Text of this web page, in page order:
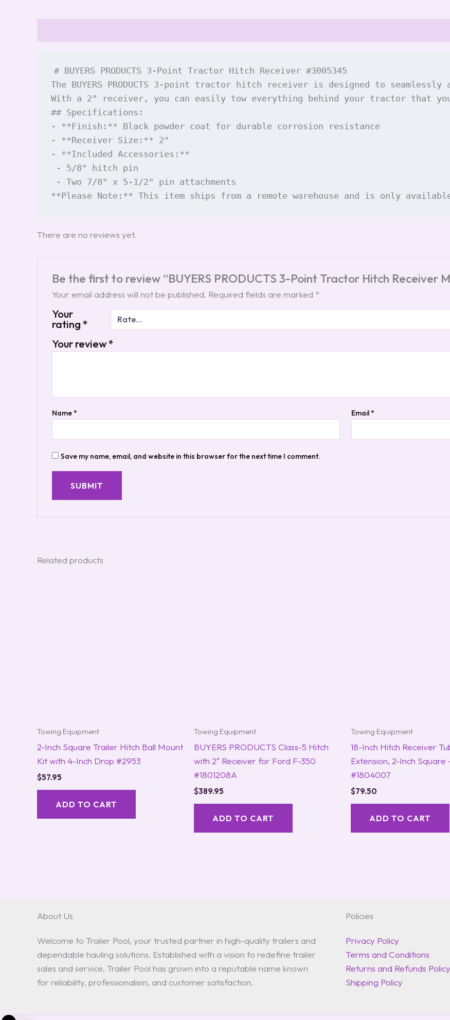
# BUYERS PRODUCTS 3-Point Tractor Hitch Receiver #3005345
The BUYERS PRODUCTS 3-point tractor hitch receiver is designed to
With a 2" receiver, you can easily tow everything behind your tractor that
## Specifications:
- **Finish:** Black powder coat for durable corrosion resistance
- **Receiver Size:** 2"
- **Included Accessories:**
- 5/8" hitch pin
- Two 7/8" x 5-1/2" pin attachments
**Please Note:** This item ships from a remote warehouse and is only
There are no reviews yet.
Be the first to review “BUYERS PRODUCTS 3-Point Tractor Hitch Receiver
Your email address will not be published. Required fields are marked *
Your
rating*
Your review*
Name* Email*
Save my name, email, and website in this browser for the next time I comment.
Related products
Towing Equipment
2-Inch Square Trailer Hitch Ball Mount
Kit with 4-Inch Drop #2953
$57.95
ADD TO CART
Towing Equipment
BUYERS PRODUCTS Class-5 Hitch
with 2″ Receiver for Ford F-350
#1801208A
$389.95
ADD TO CART
Towing Equipment
18-Inch Hitch Receiver
Extension, 2-Inch Square
#1804007
$79.50
ADD TO CART
About Us
Welcome to Trailer Pool, your trusted partner in high-quality trailers and
dependable hauling solutions. Established with a vision to redefine trailer
sales and service, Trailer Pool has grown into a reputable name known
for reliability, professionalism, and customer satisfaction.
Policies
Privacy Policy
Terms and Conditions
Returns and Refunds Policy
Shipping Policy